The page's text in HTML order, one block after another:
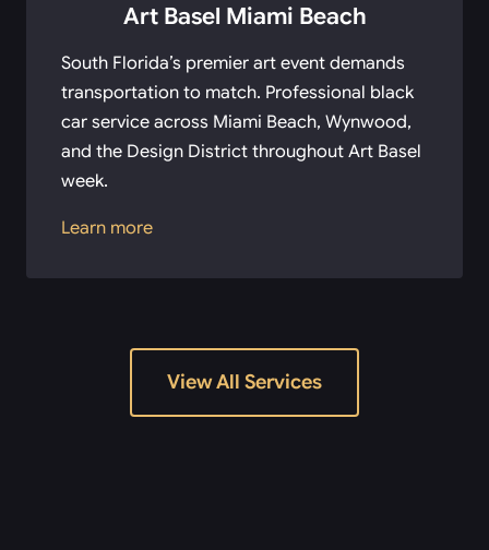
Art Basel Miami Beach
South Florida’s premier art event demands
transportation to match. Professional black
car service across Miami Beach, Wynwood,
and the Design District throughout Art Basel
week.
Learn more
View All Services